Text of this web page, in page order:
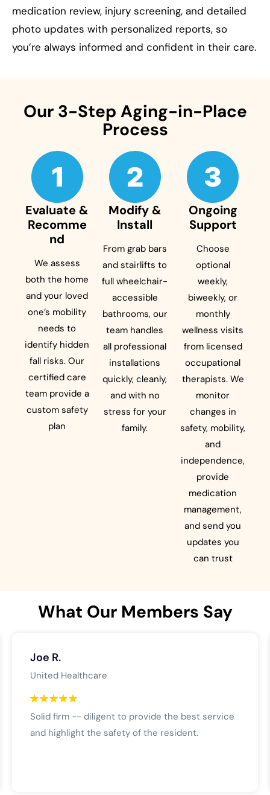
medication review, injury screening, and detailed
photo updates with personalized reports, so
you’re always informed and confident in their care.
Our 3-Step Aging-in-Place
Process
Evaluate &
Recomme
nd
We assess
both the home
and your loved
one’s mobility
needs to
identify hidden
fall risks. Our
certified care
team provide a
custom safety
plan
Modify &
Install
From grab bars
and stairlifts to
full wheelchair-
accessible
bathrooms, our
team handles
all professional
installations
quickly, cleanly,
and with no
stress for your
family.
Ongoing
Support
Choose
optional
weekly,
biweekly, or
monthly
wellness visits
from licensed
occupational
therapists. We
monitor
changes in
safety, mobility,
and
independence,
provide
medication
management,
and send you
updates you
can trust
What Our Members Say
Joe R.
United Healthcare
Solid firm -- diligent to provide the best service
and highlight the safety of the resident.